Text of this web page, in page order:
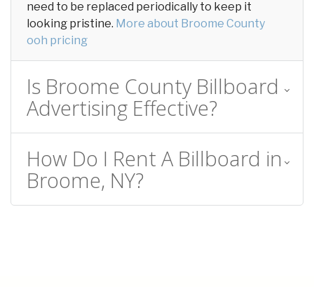
need to be replaced periodically to keep it
looking pristine. More about Broome County
ooh pricing
Is Broome County Billboard
Advertising Effective?
How Do I Rent A Billboard in
Broome, NY?